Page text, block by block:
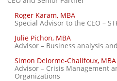
Roger Karam, MBA
Special Advisor to the CEO –
Julie Pichon, MBA
Advisor – Business analysis
Simon Delorme-Chalifoux, MBA
Advisor – Crisis Management
Organizations